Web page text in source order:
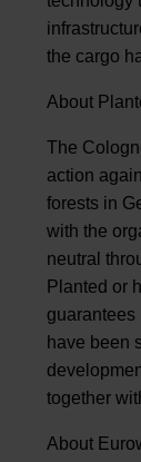
the cargo
About
The
action
forests in
with the
neutral
Planted or
guarantees
have been
together
About